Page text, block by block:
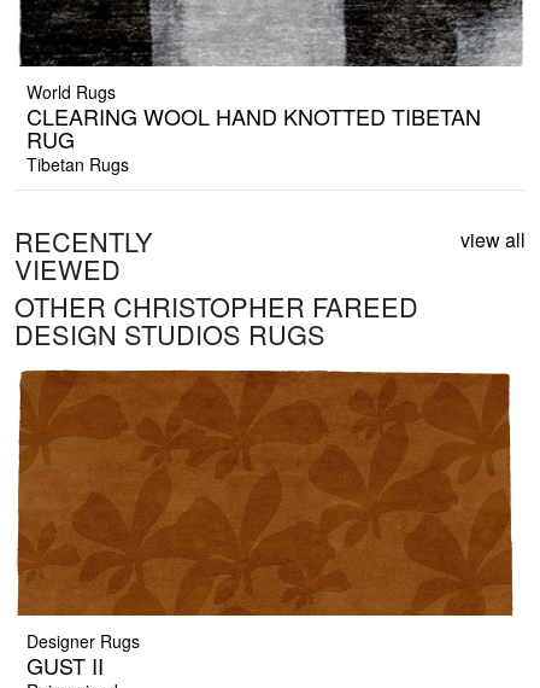
World Rugs
CLEARING WOOL HAND KNOTTED TIBETAN
RUG
Tibetan Rugs
RECENTLY
VIEWED
view all
OTHER CHRISTOPHER FAREED
DESIGN STUDIOS RUGS
Designer Rugs
GUST II